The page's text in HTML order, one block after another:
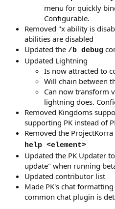
menu for quickly
Configurable.
Removed "x ability is
abilities are disabled
Updated the /b debug
Updated Lightning
Is now attracted to
Will chain between
Can now transform
lightning does.
Removed Kingdoms
supporting PK instead of
Removed the
help <element>
Updated the PK Updater
update" when running
Updated contributor list
Made PK's chat
common chat plugin is